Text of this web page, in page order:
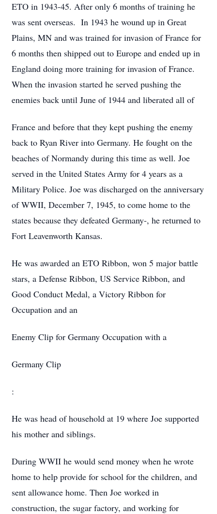
ETO in 1943-45. After only 6 months of training he
was sent overseas. In 1943 he wound up in Great
Plains, MN and was trained for invasion of France for
6 months then shipped out to Europe and ended up in
England doing more training for invasion of France.
When the invasion started he served pushing the
enemies back until June of 1944 and liberated all of
France and before that they kept pushing the enemy
back to Ryan River into Germany. He fought on the
beaches of Normandy during this time as well. Joe
served in the United States Army for 4 years as a
Military Police. Joe was discharged on the anniversary
of WWII, December 7, 1945, to come home to the
states because they defeated Germany-, he returned to
Fort Leavenworth Kansas.
He was awarded an ETO Ribbon, won 5 major battle
stars, a Defense Ribbon, US Service Ribbon, and
Good Conduct Medal, a Victory Ribbon for
Occupation and an
Enemy Clip for Germany Occupation with a
Germany Clip
:
He was head of household at 19 where Joe supported
his mother and siblings.
During WWII he would send money when he wrote
home to help provide for school for the children, and
sent allowance home. Then Joe worked in
construction, the sugar factory, and working for